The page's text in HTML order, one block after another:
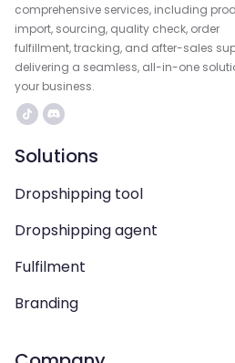
comprehensive services, including
import, sourcing, quality check, order
fulfillment, tracking, and after-sales
delivering a seamless, all-in-one
your business.
Solutions
Dropshipping tool
Dropshipping agent
Fulfilment
Branding